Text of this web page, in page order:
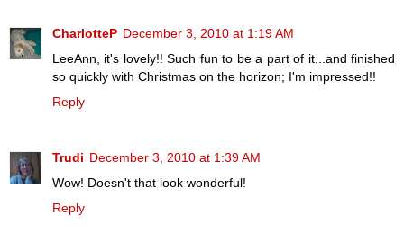
CharlotteP December 3, 2010 at 1:19 AM
LeeAnn, it's lovely!! Such fun to be a part of it...and finished
so quickly with Christmas on the horizon; I'm impressed!!
Reply
Trudi December 3, 2010 at 1:39 AM
Wow! Doesn't that look wonderful!
Reply